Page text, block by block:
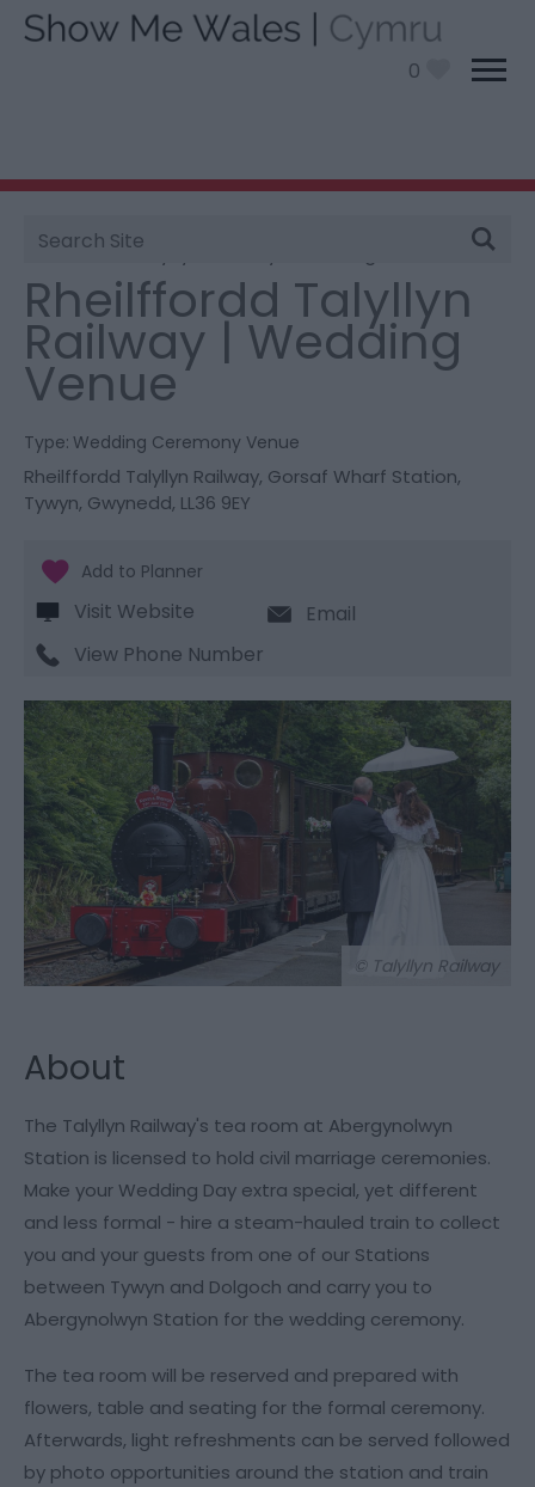
0
Site
Search
You are here:
Rheilffordd Talyllyn Railway | Wedding Venue
Rheilffordd Talyllyn
Railway | Wedding
Venue
Type: Wedding Ceremony Venue
Rheilffordd Talyllyn Railway, Gorsaf Wharf Station,
Tywyn, Gwynedd, LL36 9EY
Visit Website
Email
View Phone Number
© Talyllyn Railway
About
The Talyllyn Railway's tea room at Abergynolwyn
Station is licensed to hold civil marriage ceremonies.
Make your Wedding Day extra special, yet different
and less formal - hire a steam-hauled train to collect
you and your guests from one of our Stations
between Tywyn and Dolgoch and carry you to
Abergynolwyn Station for the wedding ceremony.
The tea room will be reserved and prepared with
flowers, table and seating for the formal ceremony.
Afterwards, light refreshments can be served followed
by photo opportunities around the station and train